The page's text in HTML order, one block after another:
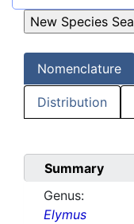
Nomenclature
Distribution
Summary
Genus:
Elymus